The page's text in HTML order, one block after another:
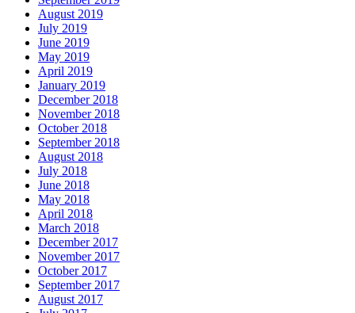
August 2019
July 2019
June 2019
May 2019
April 2019
January 2019
December 2018
November 2018
October 2018
September 2018
August 2018
July 2018
June 2018
May 2018
April 2018
March 2018
December 2017
November 2017
October 2017
September 2017
August 2017